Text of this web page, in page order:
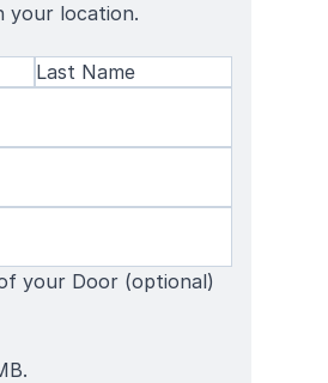
your location.
your Door (optional)